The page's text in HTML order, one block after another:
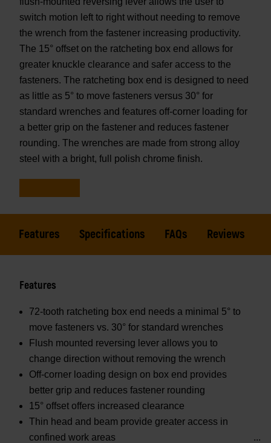
switch motion left to right without needing to remove
the wrench from the fastener increasing productivity.
The 15° offset on the ratcheting box end allows for
greater knuckle clearance and safer access to the
fasteners. The ratcheting box end is designed to need
as little as 5° to move fasteners versus 30° for
standard wrenches and features off-corner loading for
a better grip on the fastener and reduces fastener
rounding. The wrenches are made from strong alloy
steel with a bright, full polish chrome finish.
Features Specifications FAQs Reviews
Features
72-tooth ratcheting box end needs a minimal 5° to
move fasteners vs. 30° for standard wrenches
Flush mounted reversing lever allows you to
change direction without removing the wrench
Off-corner loading design on box end provides
better grip and reduces fastener rounding
15° offset offers increased clearance
Thin head and beam provide greater access in
confined work areas